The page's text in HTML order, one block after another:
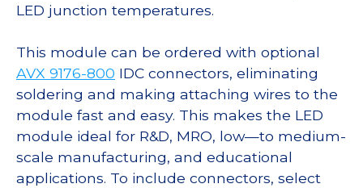
LED junction temperatures.
This module can be ordered with optional
AVX 9176-800 IDC connectors, eliminating
soldering and making attaching wires to the
module fast and easy. This makes the LED
module ideal for R&D, MRO, low—to medium-
scale manufacturing, and educational
applications. To include connectors, select